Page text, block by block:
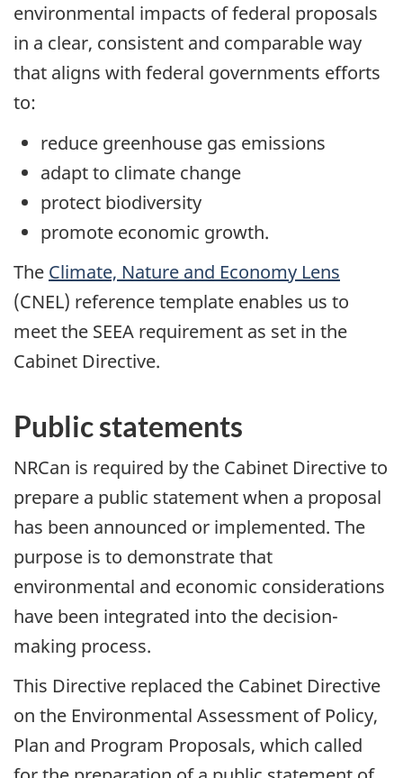
environmental impacts of federal proposals
in a clear, consistent and comparable way
that aligns with federal governments efforts
to:
reduce greenhouse gas emissions
adapt to climate change
protect biodiversity
promote economic growth.
The Climate, Nature and Economy Lens
(CNEL) reference template enables us to
meet the SEEA requirement as set in the
Cabinet Directive.
Public statements
NRCan is required by the Cabinet Directive to
prepare a public statement when a proposal
has been announced or implemented. The
purpose is to demonstrate that
environmental and economic considerations
have been integrated into the decision-
making process.
This Directive replaced the Cabinet Directive
on the Environmental Assessment of Policy,
Plan and Program Proposals, which called